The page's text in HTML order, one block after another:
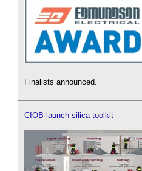
Finalists announced.
CIOB launch silica toolkit